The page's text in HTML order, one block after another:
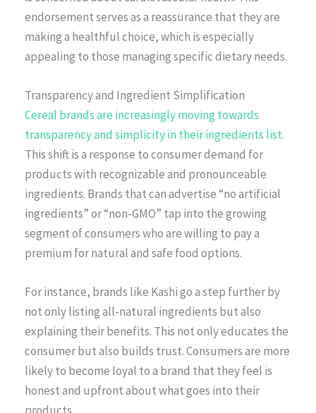
endorsement serves as a reassurance that they are
making a healthful choice, which is especially
appealing to those managing specific dietary needs.
Transparency and Ingredient Simplification
Cereal brands are increasingly moving towards
transparency and simplicity in their ingredients list.
This shift is a response to consumer demand for
products with recognizable and pronounceable
ingredients. Brands that can advertise “no artificial
ingredients” or “non-GMO” tap into the growing
segment of consumers who are willing to pay a
premium for natural and safe food options.
For instance, brands like Kashi go a step further by
not only listing all-natural ingredients but also
explaining their benefits. This not only educates the
consumer but also builds trust. Consumers are more
likely to become loyal to a brand that they feel is
honest and upfront about what goes into their